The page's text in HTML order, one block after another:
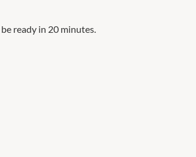
ready in 20 minutes.